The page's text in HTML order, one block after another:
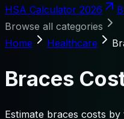
HSA Calculator 2026
Browse all categories
Home
Healthcare
Braces
Estimate braces costs